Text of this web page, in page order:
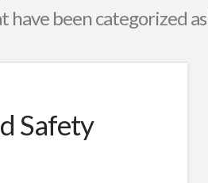
have been categorized as
Safety